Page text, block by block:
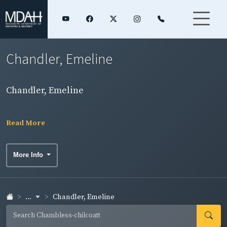
Chandler, Emeline
Chandler, Emeline
Read More
More Info
... Chandler, Emeline